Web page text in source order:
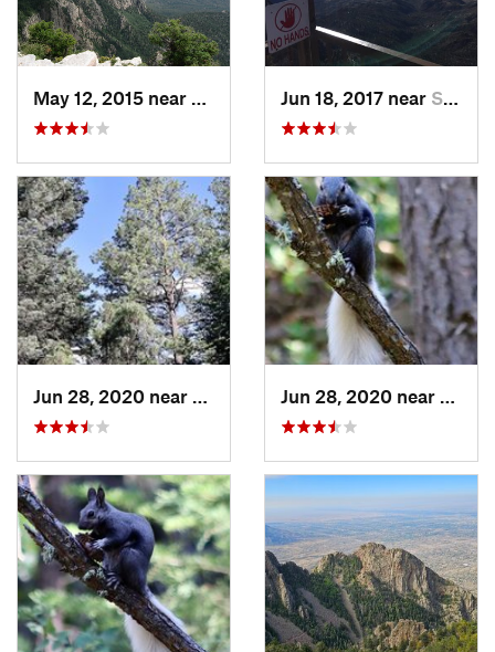
May 12, 2015 near
Sandia…, NMJun 18, 2017 near Sandia…, NM
Jun 28, 2020 near
Sandia…, NM Jun 28, 2020 near